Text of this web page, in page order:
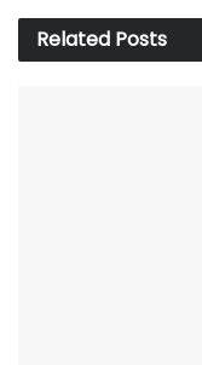
Related Posts